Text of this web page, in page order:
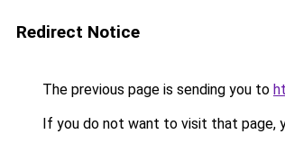
Redirect Notice
The previous page is sending you to
If you do not want to visit that page,